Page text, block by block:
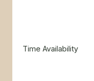
Time Availability​